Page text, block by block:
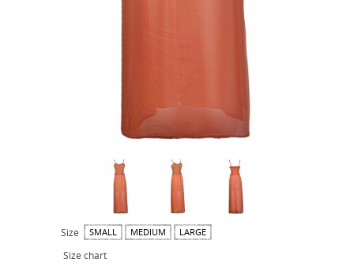
Size SMALL MEDIUM LARGE
Size chart